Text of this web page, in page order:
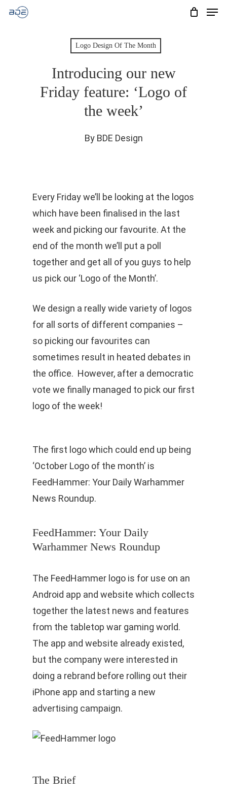
Skip
Logo Design Of The Month
Introducing our new
Friday feature: ‘Logo of
the week’
By BDE Design
Every Friday we’ll be looking at the logos
which have been finalised in the last
week and picking our favourite. At the
end of the month we’ll put a poll
together and get all of you guys to help
us pick our ‘Logo of the Month’.
We design a really wide variety of logos
for all sorts of different companies –
so picking our favourites can
sometimes result in heated debates in
the office. However, after a democratic
vote we finally managed to pick our first
logo of the week!
The first logo which could end up being
‘October Logo of the month’ is
FeedHammer: Your Daily Warhammer
News Roundup.
FeedHammer: Your Daily
Warhammer News Roundup
The FeedHammer logo is for use on an
Android app and website which collects
together the latest news and features
from the tabletop war gaming world.
The app and website already existed,
but the company were interested in
doing a rebrand before rolling out their
iPhone app and starting a new
advertising campaign.
The Brief